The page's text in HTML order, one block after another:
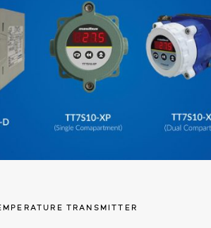
TRANSMITTER